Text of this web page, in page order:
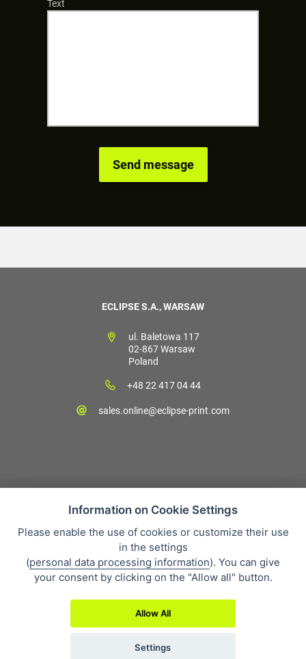
Text
ECLIPSE S.A., WARSAW
ul. Baletowa 117
02-867 Warsaw
Poland
+48 22 417 04 44
sales.online@eclipse-print.com
Sales condition
Personal data protection
About our company
Whistleblowing
Information on Cookie Settings
Please enable the use of cookies or customize their use
in the settings
(personal data processing information). You can give
your consent by clicking on the "Allow all" button.
Allow All
Settings